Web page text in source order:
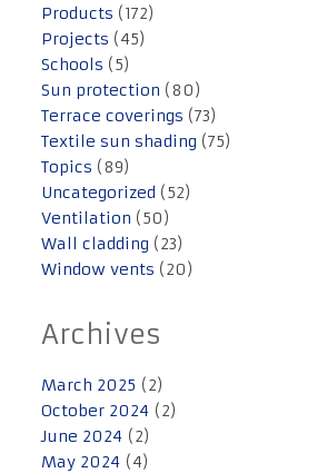
Products (172)
Projects (45)
Schools (5)
Sun protection (80)
Terrace coverings (73)
Textile sun shading (75)
Topics (89)
Uncategorized (52)
Ventilation (50)
Wall cladding (23)
Window vents (20)
Archives
March 2025 (2)
October 2024 (2)
June 2024 (2)
May 2024 (4)